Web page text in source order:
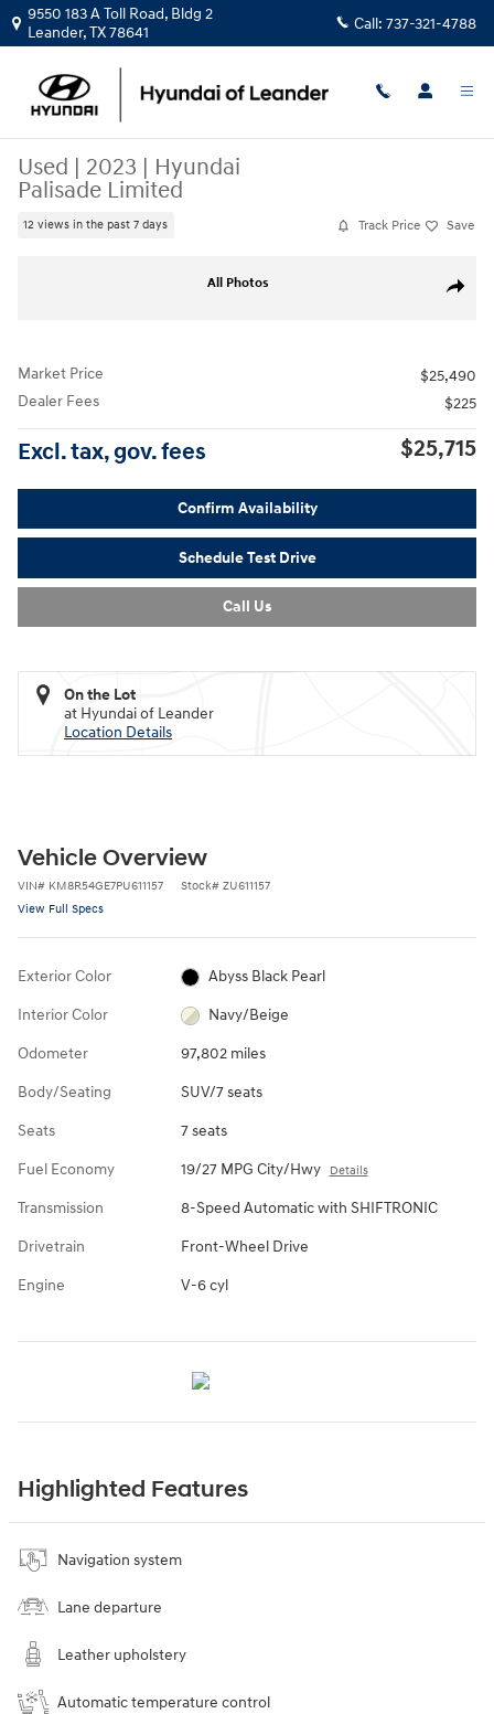
Skip to main content
9550 183 A Toll Road, Bldg 2
Leander,TX78641 Call: 737-321-4788
Used | 2023 | Hyundai
Palisade Limited
12 views in the past 7 days Track Price Save
Share
All Photos
Market Price
$25,490
Dealer Fees
$225
Excl. tax, gov. fees $25,715
Confirm Availability
Schedule Test Drive
Call Us
On the Lot
at Hyundai of Leander
Location Details
Vehicle Overview
VIN# KM8R54GE7PU611157 Stock# ZU611157
View Full Specs
Exterior Color Abyss Black Pearl
Interior Color Navy/Beige
Odometer 97,802 miles
Body/Seating SUV/7 seats
Seats 7 seats
Fuel Economy 19/27 MPG City/Hwy Details
Transmission 8-Speed Automatic with SHIFTRONIC
Drivetrain Front-Wheel Drive
Engine V-6 cyl
Highlighted Features
Navigation system
Lane departure
Leather upholstery
Automatic temperature control